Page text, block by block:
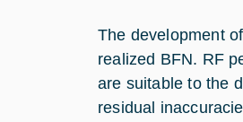
The development
realized BFN. RF
are suitable to the
residual